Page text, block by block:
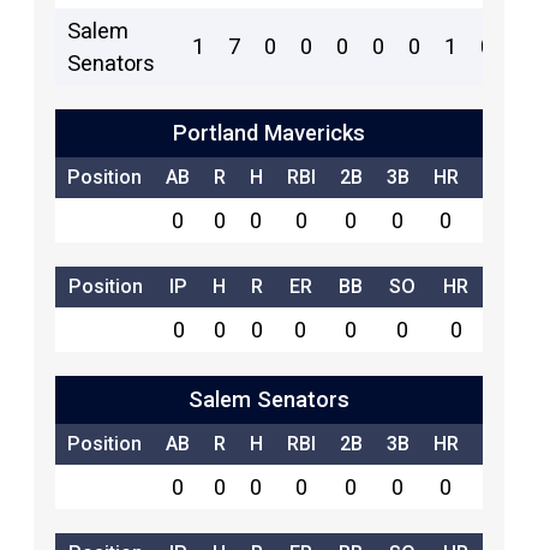
Salem
Senators
1 7 0 0 0 0 0 1 0
Portland Mavericks
Position AB R H RBI 2B 3B HR
0 0 0 0 0 0 0
Position IP H R ER BB SO HR
0 0 0 0 0 0 0
Salem Senators
Position AB R H RBI 2B 3B HR
0 0 0 0 0 0 0